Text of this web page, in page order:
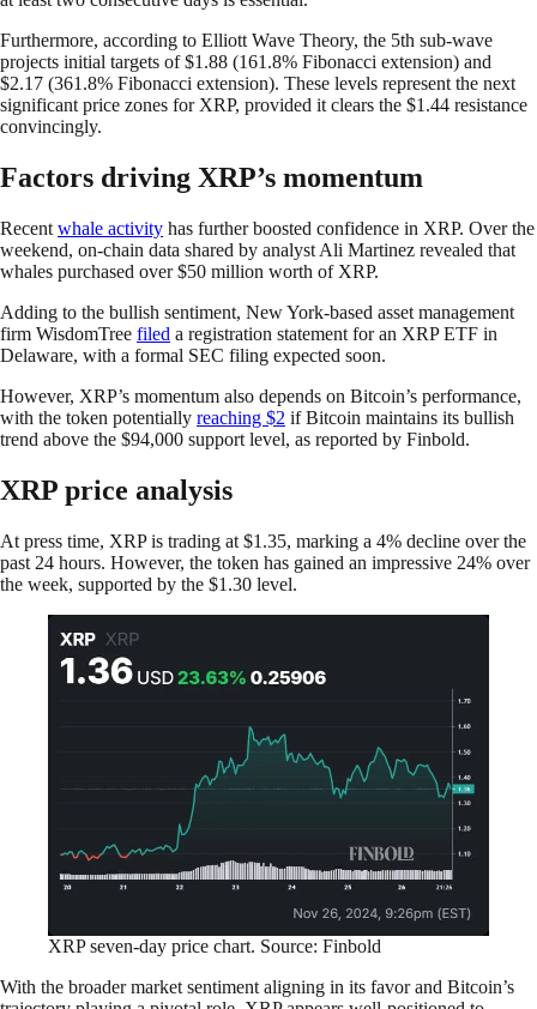
Furthermore, according to Elliott Wave Theory, the 5th sub-wave
projects initial targets of $1.88 (161.8% Fibonacci extension) and
$2.17 (361.8% Fibonacci extension). These levels represent the next
significant price zones for XRP, provided it clears the $1.44 resistance
convincingly.
Factors driving XRP’s momentum
Recent whale activity has further boosted confidence in XRP. Over the
weekend, on-chain data shared by analyst Ali Martinez revealed that
whales purchased over $50 million worth of XRP.
Adding to the bullish sentiment, New York-based asset management
firm WisdomTree filed a registration statement for an XRP ETF in
Delaware, with a formal SEC filing expected soon.
However, XRP’s momentum also depends on Bitcoin’s performance,
with the token potentially reaching $2 if Bitcoin maintains its bullish
trend above the $94,000 support level, as reported by Finbold.
XRP price analysis
At press time, XRP is trading at $1.35, marking a 4% decline over the
past 24 hours. However, the token has gained an impressive 24% over
the week, supported by the $1.30 level.
XRP seven-day price chart. Source: Finbold
With the broader market sentiment aligning in its favor and Bitcoin’s